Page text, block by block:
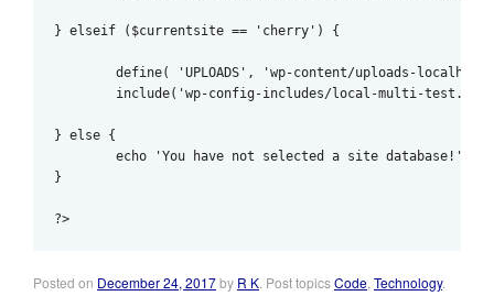
} elseif ($currentsite == 'cherry') {
	define( 'UPLOADS', 'wp-content/uploads-localhost' );
} else {
	echo 'You have not selected a site database!';
}
?>
Posted on December 24, 2017by R K . Post topicsCode Technology.